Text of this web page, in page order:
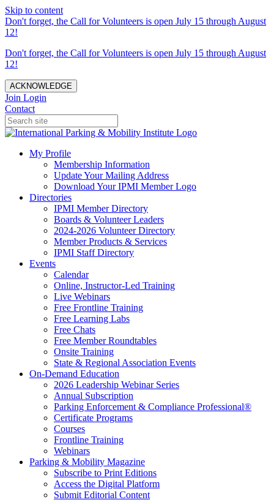
Skip to content
Don't forget, the Call for Volunteers is open July 15 through August
12!
Don't forget, the Call for Volunteers is open July 15 through August
12!
ACKNOWLEDGE
Join Login
Contact
My Profile
Membership Information
Update Your Mailing Address
Download Your IPMI Member Logo
Directories
IPMI Member Directory
Boards & Volunteer Leaders
2024-2026 Volunteer Directory
Member Products & Services
IPMI Staff Directory
Events
Calendar
Online, Instructor-Led Training
Live Webinars
Free Frontline Training
Free Learning Labs
Free Chats
Free Member Roundtables
Onsite Training
State & Regional Association Events
On-Demand Education
2026 Leadership Webinar Series
Annual Subscription
Parking Enforcement & Compliance Professional®
Certificate Programs
Courses
Frontline Training
Webinars
Parking & Mobility Magazine
Subscribe to Print Editions
Access the Digital Platform
Submit Editorial Content